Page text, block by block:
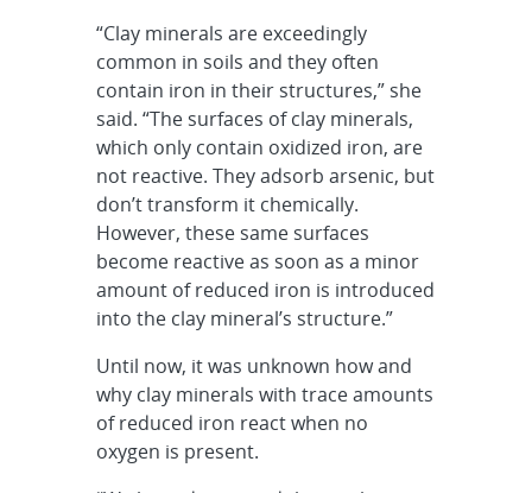
“Clay minerals are exceedingly
common in soils and they often
contain iron in their structures,” she
said. “The surfaces of clay minerals,
which only contain oxidized iron, are
not reactive. They adsorb arsenic, but
don’t transform it chemically.
However, these same surfaces
become reactive as soon as a minor
amount of reduced iron is introduced
into the clay mineral’s structure.”
Until now, it was unknown how and
why clay minerals with trace amounts
of reduced iron react when no
oxygen is present.